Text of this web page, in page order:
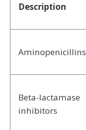
Description
Aminopenicillins
Beta-lactamase
inhibitors